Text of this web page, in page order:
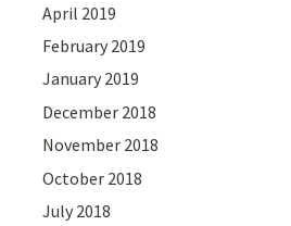
April 2019
February 2019
January 2019
December 2018
November 2018
October 2018
July 2018